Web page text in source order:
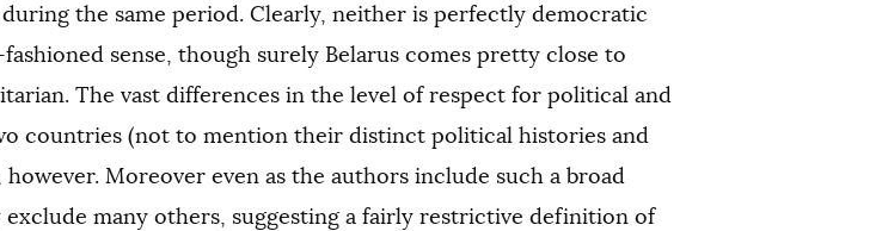
the same period. Clearly, neither is perfectly democratic
sense, though surely Belarus comes pretty close to
The vast differences in the level of respect for political and
countries (not to mention their distinct political histories and
Moreover even as the authors include such a broad
many others, suggesting a fairly restrictive definition of